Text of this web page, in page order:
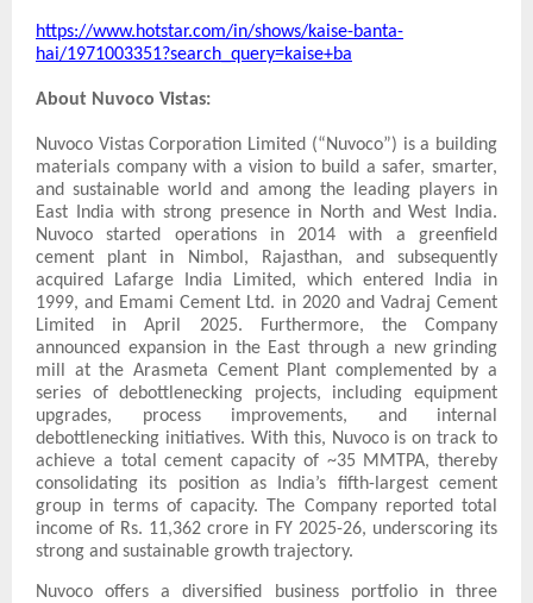
https://www.hotstar.com/in/shows/kaise-banta-
hai/1971003351?search_query=kaise+ba
About Nuvoco Vistas:
Nuvoco Vistas Corporation Limited (“Nuvoco”) is a building
materials company with a vision to build a safer, smarter,
and sustainable world and among the leading players in
East India with strong presence in North and West India.
Nuvoco started operations in 2014 with a greenfield
cement plant in Nimbol, Rajasthan, and subsequently
acquired Lafarge India Limited, which entered India in
1999, and Emami Cement Ltd. in 2020 and Vadraj Cement
Limited in April 2025. Furthermore, the Company
announced expansion in the East through a new grinding
mill at the Arasmeta Cement Plant complemented by a
series of debottlenecking projects, including equipment
upgrades, process improvements, and internal
debottlenecking initiatives. With this, Nuvoco is on track to
achieve a total cement capacity of ~35 MMTPA, thereby
consolidating its position as India’s fifth-largest cement
group in terms of capacity. The Company reported total
income of Rs. 11,362 crore in FY 2025-26, underscoring its
strong and sustainable growth trajectory.
Nuvoco offers a diversified business portfolio in three